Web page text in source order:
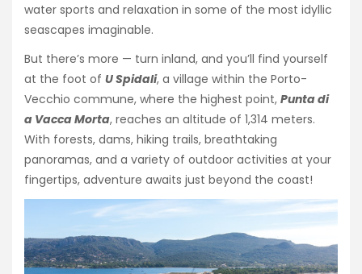
water sports and relaxation in some of the most idyllic
seascapes imaginable.
But there’s more — turn inland, and you’ll find yourself
at the foot of U Spidali, a village within the Porto-
Vecchio commune, where the highest point, Punta di
a Vacca Morta, reaches an altitude of 1,314 meters.
With forests, dams, hiking trails, breathtaking
panoramas, and a variety of outdoor activities at your
fingertips, adventure awaits just beyond the coast!